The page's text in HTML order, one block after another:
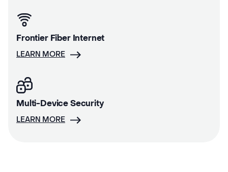
Frontier Fiber Internet
LEARN MORE
Multi-Device Security
LEARN MORE